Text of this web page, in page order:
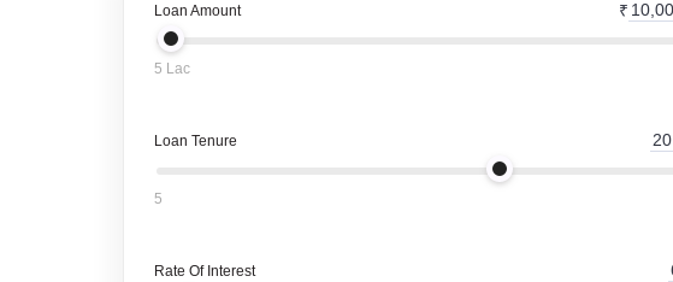
Loan Amount ₹
5 Lac
Loan Tenure
5
Rate Of Interest